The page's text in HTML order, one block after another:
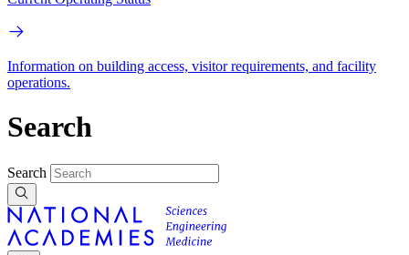
Information on building access, visitor requirements, and facility
operations.
Search
Search